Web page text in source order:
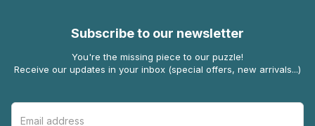
Subscribe to our newsletter
You're the missing piece to our puzzle!
Receive our updates in your inbox (special offers, new arrivals...)